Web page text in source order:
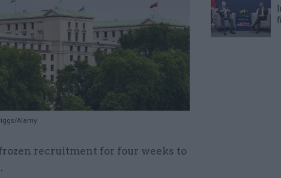
Alamy
recruitment for four weeks to